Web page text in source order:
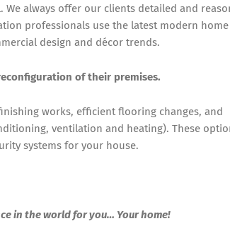
always offer our clients detailed and
professionals use the latest modern
design and décor trends.
of their premises.
works, efficient flooring changes, and
ventilation and heating). These
systems for your house.
in the world for you… Your home!